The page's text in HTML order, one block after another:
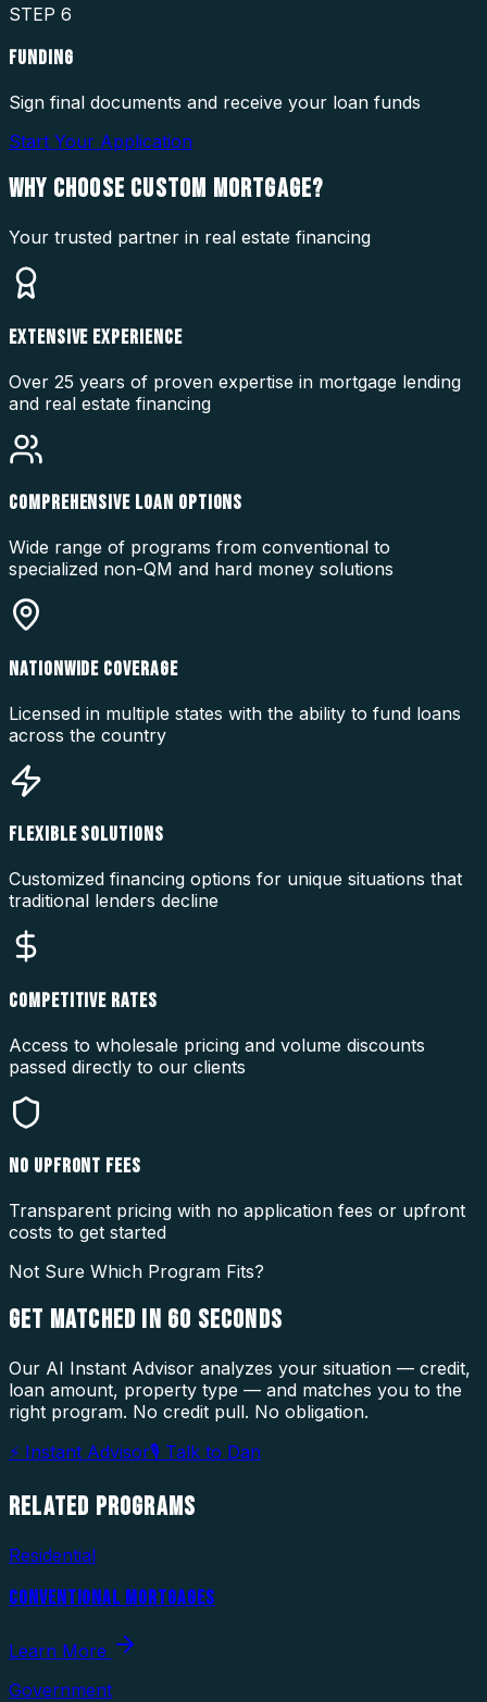
STEP 6
FUNDING
Sign final documents and receive your loan funds
Start Your Application
WHY CHOOSE CUSTOM MORTGAGE?
Your trusted partner in real estate financing
EXTENSIVE EXPERIENCE
Over 25 years of proven expertise in mortgage lending
and real estate financing
COMPREHENSIVE LOAN OPTIONS
Wide range of programs from conventional to
specialized non-QM and hard money solutions
NATIONWIDE COVERAGE
Licensed in multiple states with the ability to fund loans
across the country
FLEXIBLE SOLUTIONS
Customized financing options for unique situations that
traditional lenders decline
COMPETITIVE RATES
Access to wholesale pricing and volume discounts
passed directly to our clients
NO UPFRONT FEES
Transparent pricing with no application fees or upfront
costs to get started
Not Sure Which Program Fits?
GET MATCHED IN 60 SECONDS
Our AI Instant Advisor analyzes your situation — credit,
loan amount, property type — and matches you to the
right program. No credit pull. No obligation.
⚡ Instant Advisor🎙 Talk to Dan
RELATED PROGRAMS
Residential
CONVENTIONAL MORTGAGES
Learn More
Government